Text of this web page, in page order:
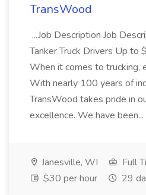
TransWood
...Job Description Job
Tanker Truck Drivers Up to
When it comes to trucking,
With nearly 100 years of
TransWood takes pride in
excellence. We have been...
Janesville, WI
Full
$30 per hour
29